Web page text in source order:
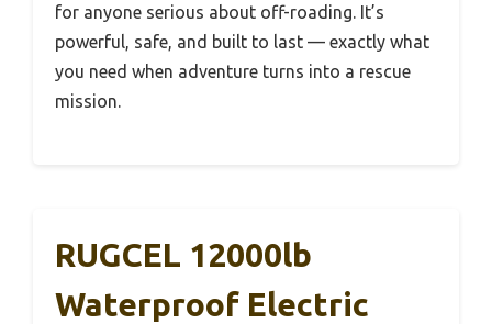
for anyone serious about off-roading. It’s
powerful, safe, and built to last — exactly what
you need when adventure turns into a rescue
mission.
RUGCEL 12000lb
Waterproof Electric